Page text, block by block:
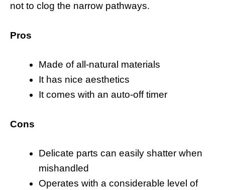
not to clog the narrow pathways.
Pros
Made of all-natural materials
It has nice aesthetics
It comes with an auto-off timer
Cons
Delicate parts can easily shatter when
mishandled
Operates with a considerable level of